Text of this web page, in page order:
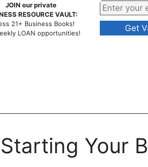
JOIN our private
RESOURCE VAULT:
21+ Business Books!
LOAN opportunities!
Your